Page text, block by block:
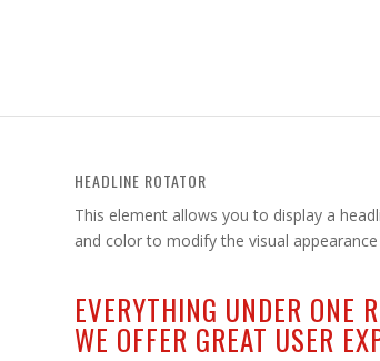
HEADLINE ROTATOR
This element allows you to display a
and color to modify the visual
EVERYTHING UNDER ONE
WE OFFER GREAT USER